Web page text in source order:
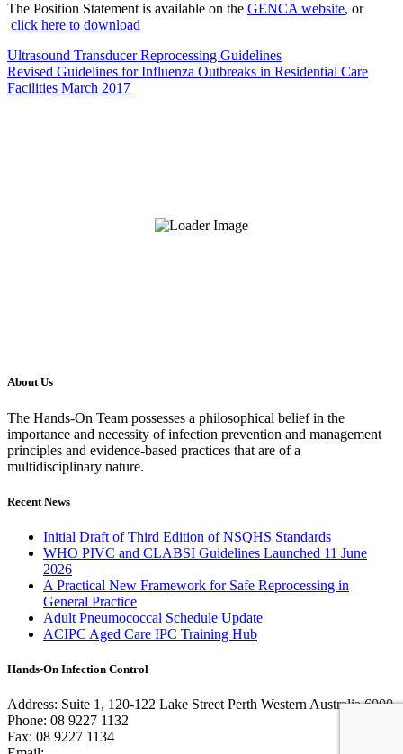
The Position Statement is available on the GENCA website, or
click here to download
Ultrasound Transducer Reprocessing Guidelines
Revised Guidelines for Influenza Outbreaks in Residential Care
Facilities March 2017
About Us
The Hands-On Team possesses a philosophical belief in the
importance and necessity of infection prevention and management
principles and evidence-based practices that are of a
multidisciplinary nature.
Recent News
Initial Draft of Third Edition of NSQHS Standards
WHO PIVC and CLABSI Guidelines Launched 11 June
2026
A Practical New Framework for Safe Reprocessing in
General Practice
Adult Pneumococcal Schedule Update
ACIPC Aged Care IPC Training Hub
Hands-On Infection Control
Address: Suite 1, 120-122 Lake Street Perth Western Australia 6000
Phone: 08 9227 1132
Fax: 08 9227 1134